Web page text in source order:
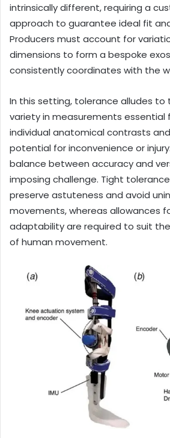
intrinsically different, requiring a
approach to guarantee ideal fit
Producers must account for
dimensions to form a bespoke
consistently coordinates with the
In this setting, tolerance alludes to
variety in measurements essential
individual anatomical contrasts
potential for inconvenience or
balance between accuracy and
imposing challenge. Tight
preserve astuteness and avoid
movements, whereas allowances
adaptability are required to suit
of human movement.